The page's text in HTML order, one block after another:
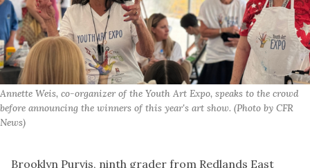
Annette Weis, co-organizer of the Youth Art Expo, speaks to the crowd
before announcing the winners of this year's art show. (Photo by CFR
News)
Brooklyn Purvis, ninth grader from Redlands East